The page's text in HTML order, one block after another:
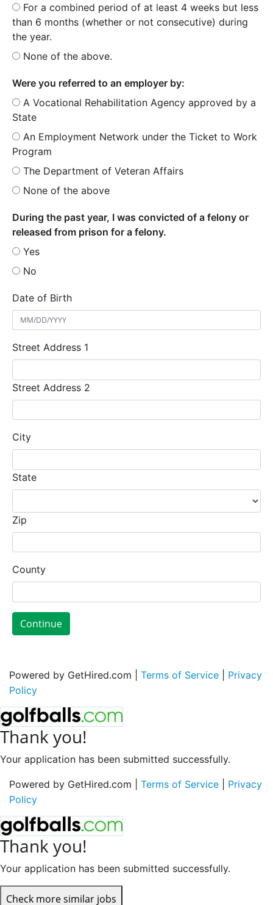
For a combined period of at least 4 weeks but less
than 6 months (whether or not consecutive) during
the year.
None of the above.
Were you referred to an employer by:
A Vocational Rehabilitation Agency approved by a
State
An Employment Network under the Ticket to Work
Program
The Department of Veteran Affairs
None of the above
During the past year, I was convicted of a felony or
released from prison for a felony.
Yes
No
Date of Birth
Street Address 1
Street Address 2
City
State
Zip
County
Continue
Powered by GetHired.com | Terms of Service
Privacy
Policy
Thank you!
Your application has been submitted successfully.
Powered by GetHired.com | Terms of Service
Privacy
Policy
Thank you!
Your application has been submitted successfully.
Check more similar jobs